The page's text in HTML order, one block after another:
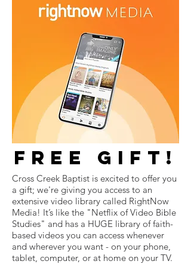
free gift!
Cross Creek Baptist is excited to offer you
a gift; we're giving you access to an
extensive video library called RightNow
Media! It’s like the "Netflix of Video Bible
Studies" and has a HUGE library of faith-
based videos you can access whenever
and wherever you want - on your phone,
tablet, computer, or at home on your TV.